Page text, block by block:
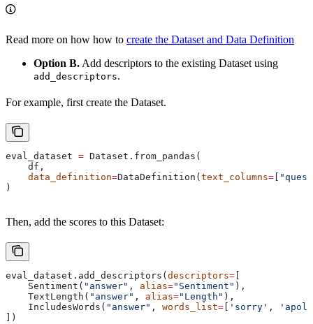
Read more on how how to create the Dataset and Data Definition
Option B. Add descriptors to the existing Dataset using
add_descriptors.
For example, first create the Dataset.
eval_dataset = Dataset.from_pandas(
    df,
    data_definition
=DataDefinition( text_columns=
)
Then, add the scores to this Dataset:
eval_dataset.add_descriptors( descriptors=
    Sentiment(
"answer" , alias="Sentiment" ),
    TextLength(
"answer" , alias="Length" ),
    IncludesWords(
"answer" , words_list= 'sorry' ,
])